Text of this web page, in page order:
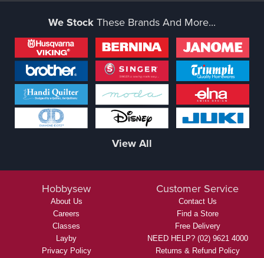
We Stock These Brands And More...
View All
Hobbysew
About Us
Careers
Classes
Layby
Privacy Policy
Customer Service
Contact Us
Find a Store
Free Delivery
NEED HELP? (02) 9621 4000
Returns & Refund Policy